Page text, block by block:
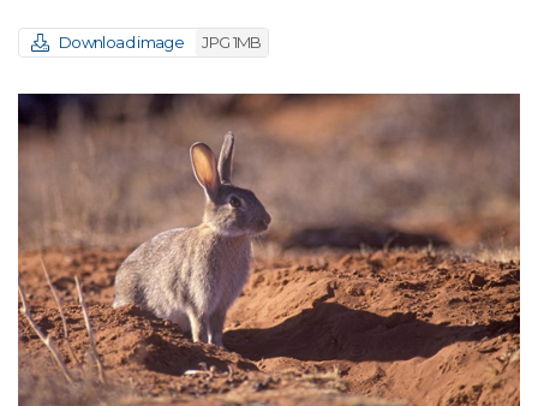
Download image JPG 1MB